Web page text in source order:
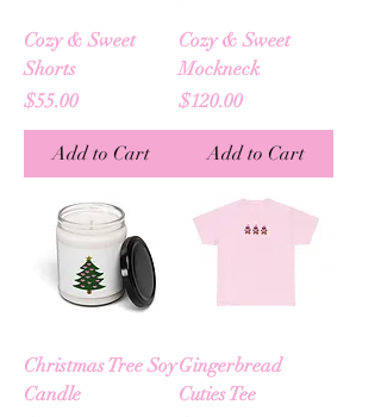
Cozy & Sweet
Shorts
Price
$55.00
Add to Cart
Cozy & Sweet
Mockneck
Price
$120.00
Add to Cart
Christmas Tree Soy
Candle
Gingerbread
Cuties Tee